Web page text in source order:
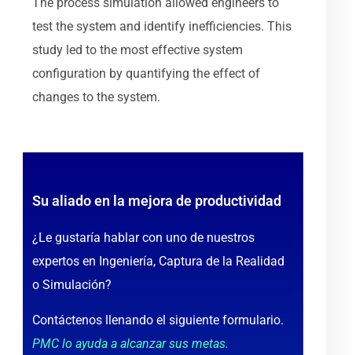
test the system and identify inefficiencies. This
study led to the most effective system
configuration by quantifying the effect of
changes to the system.
Su aliado en la mejora de productividad
¿Le gustaría hablar con uno de nuestros
expertos en Ingeniería, Captura de la Realidad
o Simulación?
Contáctenos llenando el siguiente formulario.
PMC lo ayuda a alcanzar sus metas.